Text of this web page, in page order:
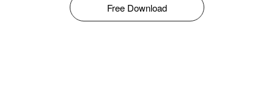
Free Download